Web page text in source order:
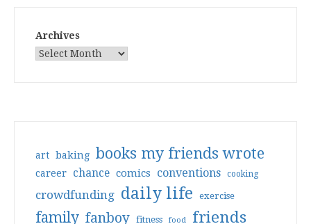
Archives
art baking books my friends wrote
career chance comics conventions cooking
crowdfunding daily life exercise
family fanboy fitness food friends